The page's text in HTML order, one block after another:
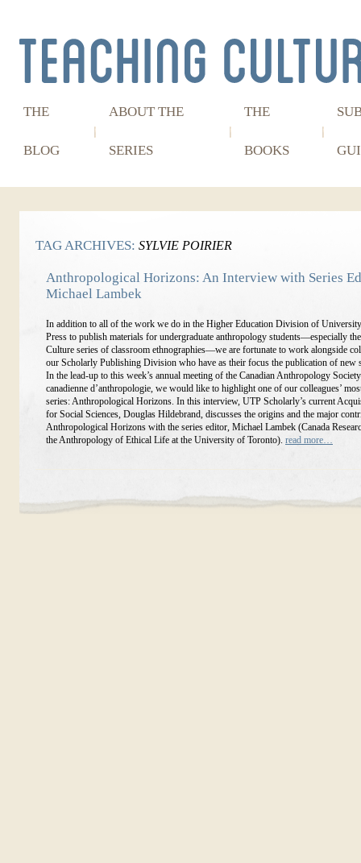
THE
BLOG
ABOUT THE
SERIES
THE
BOOKS
TAG ARCHIVES: SYLVIE POIRIER
Anthropological Horizons: An Interview with Series
Michael Lambek
In addition to all of the work we do in the Higher Education Division of
Press to publish materials for undergraduate anthropology students—especially
Culture series of classroom ethnographies—we are fortunate to work alongside
our Scholarly Publishing Division who have as their focus the publication of new
In the lead-up to this week’s annual meeting of the Canadian Anthropology
canadienne d’anthropologie, we would like to highlight one of our colleagues’
series: Anthropological Horizons. In this interview, UTP Scholarly’s current
for Social Sciences, Douglas Hildebrand, discusses the origins and the major
Anthropological Horizons with the series editor, Michael Lambek (Canada
the Anthropology of Ethical Life at the University of Toronto). read more…